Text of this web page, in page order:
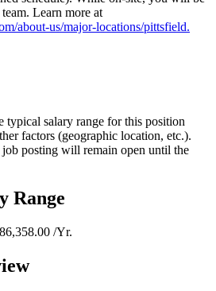
Learn more at
about-us/major-locations/pittsfield.
typical salary range for this position
factors (geographic location, etc.).
posting will remain open until the
Range
/Yr.